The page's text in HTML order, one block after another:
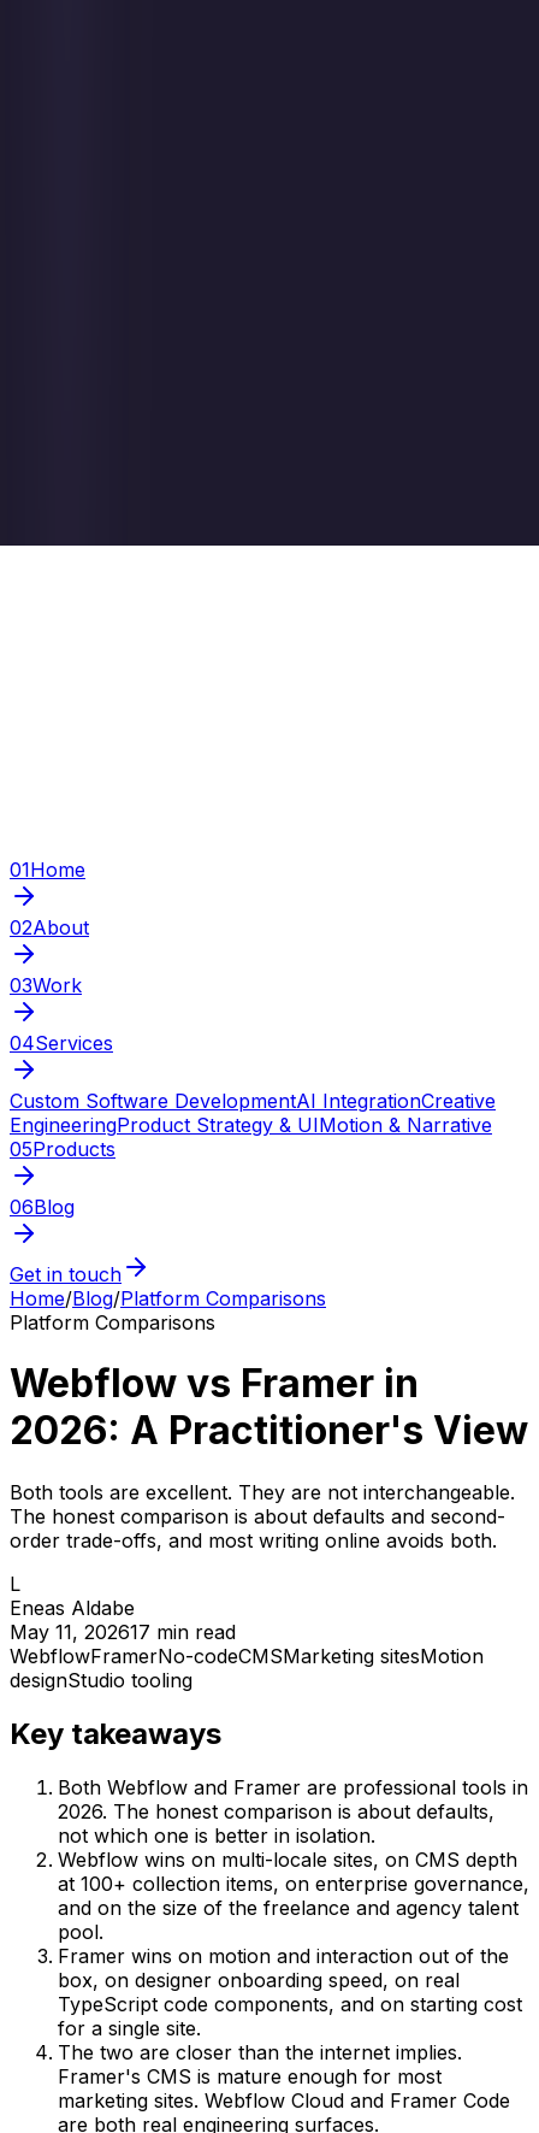
01Home
02About
03Work
04Services
Custom Software DevelopmentAI IntegrationCreative
EngineeringProduct Strategy & UIMotion & Narrative
05Products
06Blog
Get in touch
Home/Blog/Platform Comparisons
Platform Comparisons
Webflow vs Framer in
2026: A Practitioner's View
Both tools are excellent. They are not interchangeable.
The honest comparison is about defaults and second-
order trade-offs, and most writing online avoids both.
L
Eneas Aldabe
May 11, 202617 min read
WebflowFramerNo-codeCMSMarketing sitesMotion
designStudio tooling
Key takeaways
Both Webflow and Framer are professional tools in
2026. The honest comparison is about defaults,
not which one is better in isolation.
Webflow wins on multi-locale sites, on CMS depth
at 100+ collection items, on enterprise governance,
and on the size of the freelance and agency talent
pool.
Framer wins on motion and interaction out of the
box, on designer onboarding speed, on real
TypeScript code components, and on starting cost
for a single site.
The two are closer than the internet implies.
Framer's CMS is mature enough for most
marketing sites. Webflow Cloud and Framer Code
are both real engineering surfaces.